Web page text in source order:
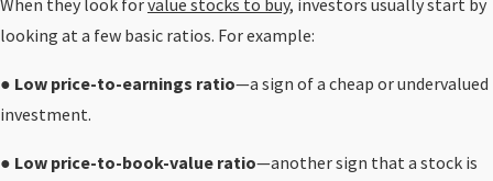
When they look forvalue stocks to buy, investors usually start by
looking at a few basic ratios. For example:
● Low price-to-earnings ratio—a sign of a cheap or undervalued
investment.
● Low price-to-book-value ratio—another sign that a stock is